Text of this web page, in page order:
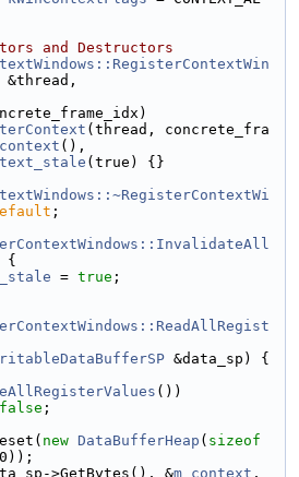
and Destructors
&thread,
(thread, concrete_fra
(),
(true) {}
;
{
= true ;
&data_sp) {
())
false ;
new DataBufferHeap ( sizeof
0));
>GetBytes(), &
m_context